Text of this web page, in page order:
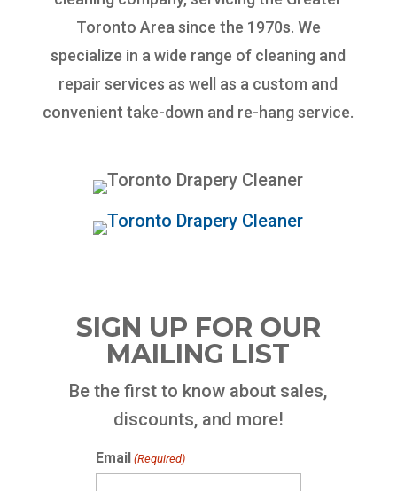
Toronto Area since the 1970s. We
specialize in a wide range of cleaning and
repair services as well as a custom and
convenient take-down and re-hang service.
SIGN UP FOR OUR
MAILING LIST
Be the first to know about sales,
discounts, and more!
Email (Required)